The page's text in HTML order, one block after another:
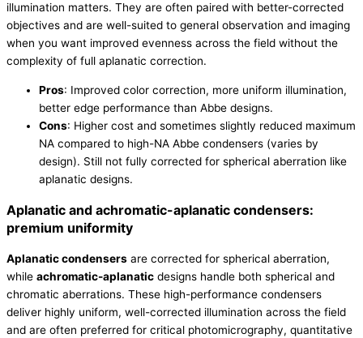
illumination matters. They are often paired with better-corrected
objectives and are well-suited to general observation and imaging
when you want improved evenness across the field without the
complexity of full aplanatic correction.
Pros: Improved color correction, more uniform illumination,
better edge performance than Abbe designs.
Cons: Higher cost and sometimes slightly reduced maximum
NA compared to high-NA Abbe condensers (varies by
design). Still not fully corrected for spherical aberration like
aplanatic designs.
Aplanatic and achromatic-aplanatic condensers:
premium uniformity
Aplanatic condensers are corrected for spherical aberration,
while achromatic-aplanatic designs handle both spherical and
chromatic aberrations. These high-performance condensers
deliver highly uniform, well-corrected illumination across the field
and are often preferred for critical photomicrography, quantitative